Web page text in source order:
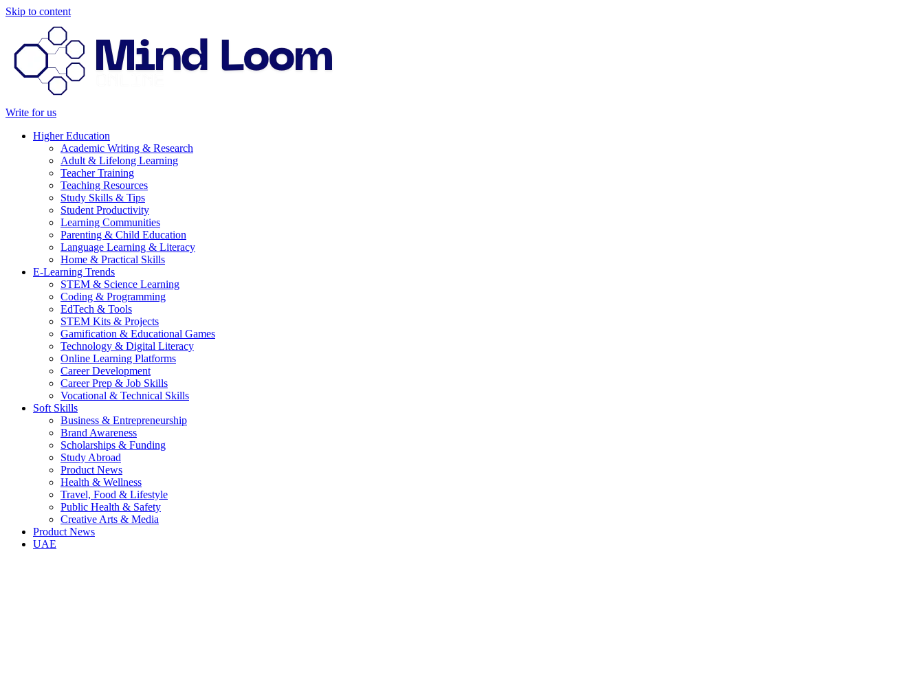
Skip to content
Write for us
Higher Education
Academic Writing & Research
Adult & Lifelong Learning
Teacher Training
Teaching Resources
Study Skills & Tips
Student Productivity
Learning Communities
Parenting & Child Education
Language Learning & Literacy
Home & Practical Skills
E-Learning Trends
STEM & Science Learning
Coding & Programming
EdTech & Tools
STEM Kits & Projects
Gamification & Educational Games
Technology & Digital Literacy
Online Learning Platforms
Career Development
Career Prep & Job Skills
Vocational & Technical Skills
Soft Skills
Business & Entrepreneurship
Brand Awareness
Scholarships & Funding
Study Abroad
Product News
Health & Wellness
Travel, Food & Lifestyle
Public Health & Safety
Creative Arts & Media
Product News
UAE